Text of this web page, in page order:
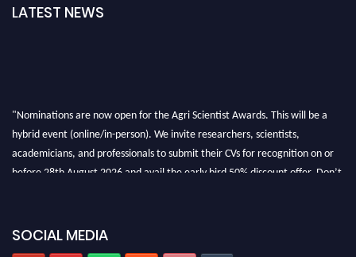
LATEST NEWS
"Nominations are now open for the Agri Scientist Awards. This will be a
hybrid event (online/in-person). We invite researchers, scientists,
academicians, and professionals to submit their CVs for recognition on or
before 28th August 2026 and avail the early bird 50% discount offer. Don’t
SOCIAL MEDIA